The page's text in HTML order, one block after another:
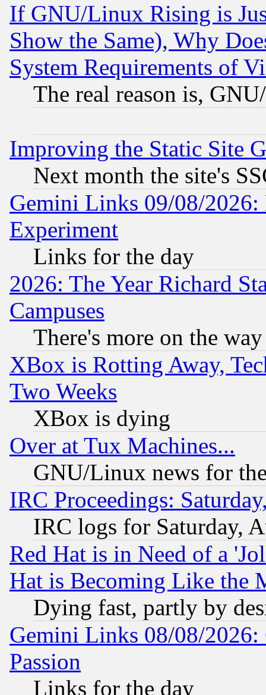
If GNU/Linux Rising is
Show the Same), Why
System Requirements of
The real reason is,
Improving the Static Site
Next month the site's
Gemini Links 09/08/2026:
Experiment
Links for the day
2026: The Year Richard
Campuses
There's more on the way
XBox is Rotting Away,
Two Weeks
XBox is dying
Over at Tux Machines...
GNU/Linux news for
IRC Proceedings:
IRC logs for Saturday,
Red Hat is in Need of a
Hat is Becoming Like the
Dying fast, partly by
Gemini Links 08/08/2026:
Passion
Links for the day